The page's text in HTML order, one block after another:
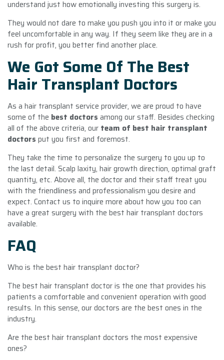
understand just how emotionally investing this surgery is.
They would not dare to make you push you into it or make you
feel uncomfortable in any way. If they seem like they are in a
rush for profit, you better find another place.
We Got Some Of The Best
Hair Transplant Doctors
As a hair transplant service provider, we are proud to have
some of the best doctors among our staff. Besides checking
all of the above criteria, our team of best hair transplant
doctors put you first and foremost.
They take the time to personalize the surgery to you up to
the last detail. Scalp laxity, hair growth direction, optimal graft
quantity, etc. Above all, the doctor and their staff treat you
with the friendliness and professionalism you desire and
expect. Contact us to inquire more about how you too can
have a great surgery with the best hair transplant doctors
available.
FAQ
Who is the best hair transplant doctor?
The best hair transplant doctor is the one that provides his
patients a comfortable and convenient operation with good
results. In this sense, our doctors are the best ones in the
industry.
Are the best hair transplant doctors the most expensive
ones?